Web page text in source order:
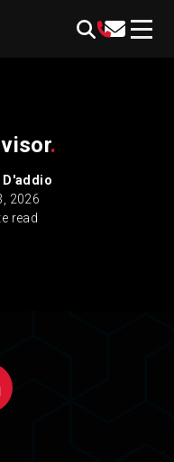
.
D'addio
2026
read